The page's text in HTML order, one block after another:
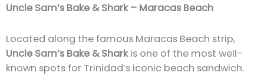
Uncle Sam’s Bake & Shark – Maracas Beach
Located along the famous Maracas Beach strip,
Uncle Sam’s Bake & Sharkis one of the most well-
known spots for Trinidad’s iconic beach sandwich.